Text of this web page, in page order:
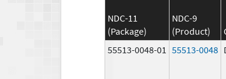
NDC-11
(Package)
NDC-9
(Product)
55513-0048-01 55513-0048